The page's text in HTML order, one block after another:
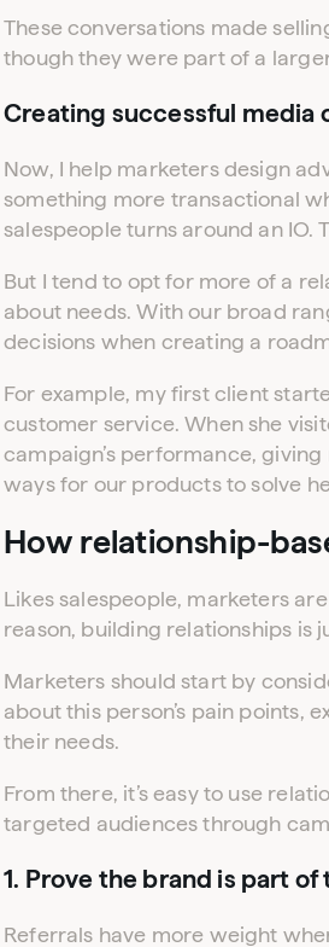
These conversations made
though they were part of a
Creating successful media
Now, I help marketers design
something more transactional
salespeople turns around an IO.
But I tend to opt for more of a
about needs. With our broad
decisions when creating a
For example, my first client
customer service. When she
campaign’s performance,
ways for our products to solve
How relationship-
Likes salespeople, marketers
reason, building relationships is
Marketers should start by
about this person’s pain points,
their needs.
From there, it’s easy to use
targeted audiences through
1. Prove the brand is part
Referrals have more weight